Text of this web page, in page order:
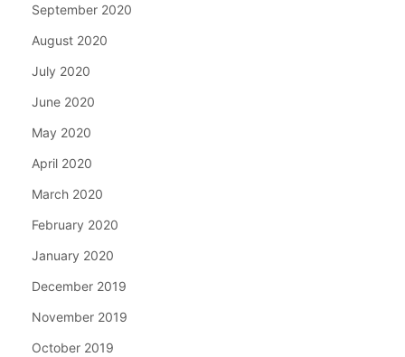
September 2020
August 2020
July 2020
June 2020
May 2020
April 2020
March 2020
February 2020
January 2020
December 2019
November 2019
October 2019